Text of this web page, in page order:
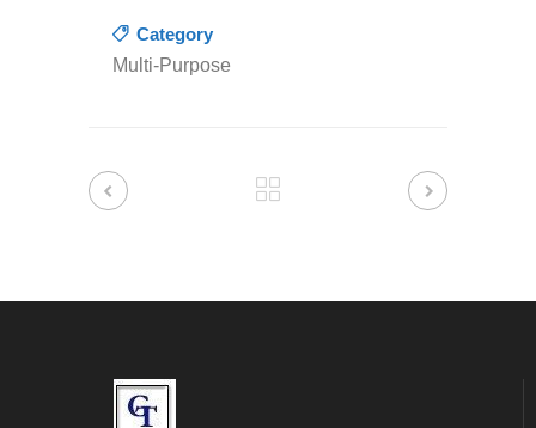
Category
Multi-Purpose